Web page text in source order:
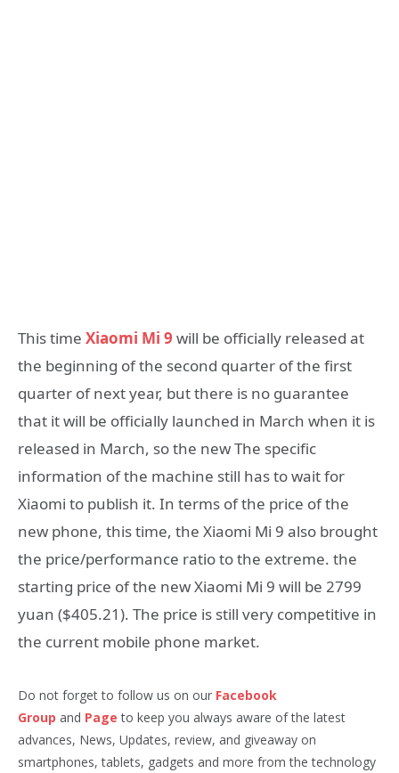
This time Xiaomi Mi 9 will be officially released at
the beginning of the second quarter of the first
quarter of next year, but there is no guarantee
that it will be officially launched in March when it is
released in March, so the new The specific
information of the machine still has to wait for
Xiaomi to publish it. In terms of the price of the
new phone, this time, the Xiaomi Mi 9 also brought
the price/performance ratio to the extreme. the
starting price of the new Xiaomi Mi 9 will be 2799
yuan ($405.21). The price is still very competitive in
the current mobile phone market.
Do not forget to follow us on our Facebook
Group and Page to keep you always aware of the latest
advances, News, Updates, review, and giveaway on
smartphones, tablets, gadgets and more from the technology